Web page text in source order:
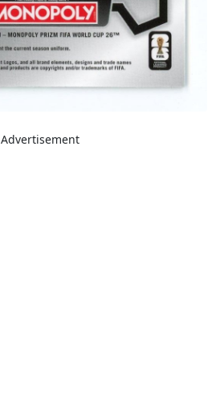
Advertisement